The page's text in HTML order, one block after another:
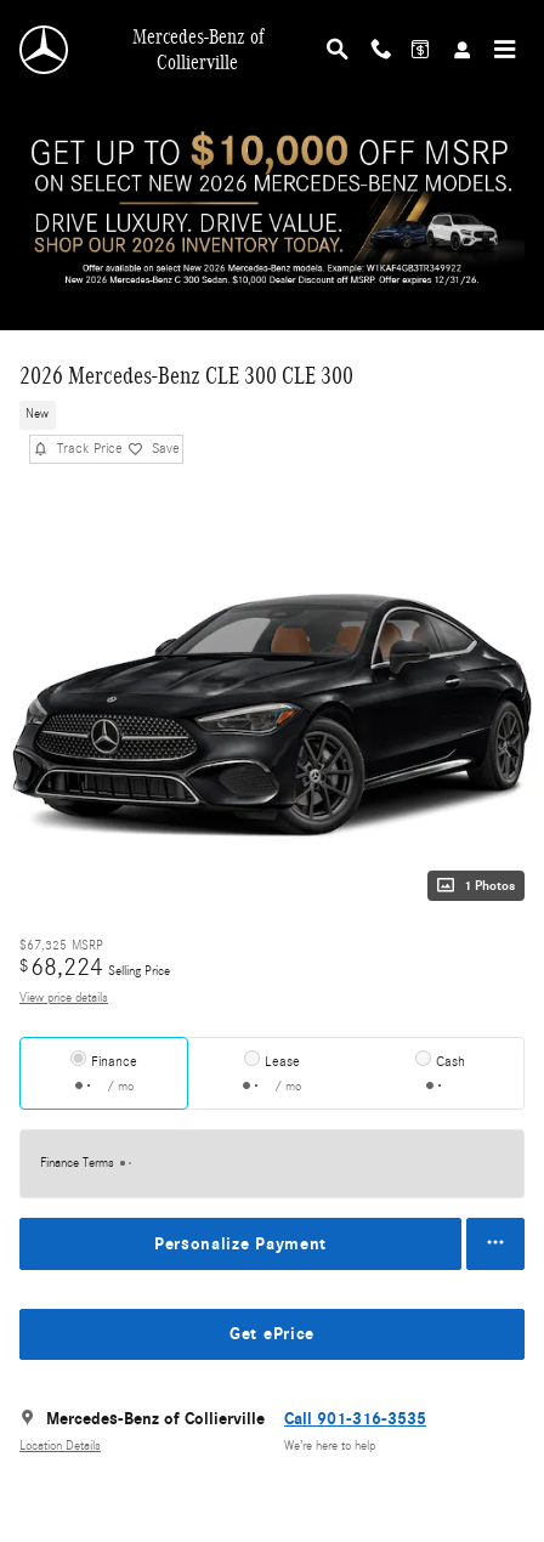
Mercedes-Benz of
Collierville
2026 Mercedes-Benz CLE 300 CLE 300
New
Track Price Save
1 Photos
$67,325 MSRP
$68,224 Selling Price
View price details
Finance
/ mo
Lease
/ mo
Cash
Finance Terms
Personalize Payment
Get ePrice
Mercedes-Benz of Collierville
Location Details
Call 901-316-3535
We’re here to help